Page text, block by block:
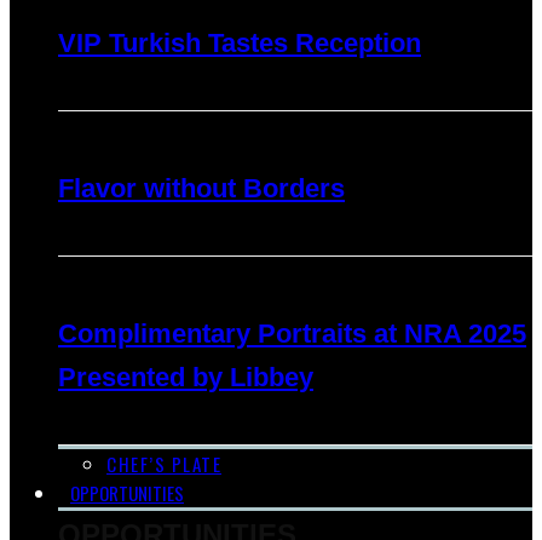
VIP Turkish Tastes Reception
Flavor without Borders
Complimentary Portraits at NRA 2025
Presented by Libbey
CHEF’S PLATE
OPPORTUNITIES